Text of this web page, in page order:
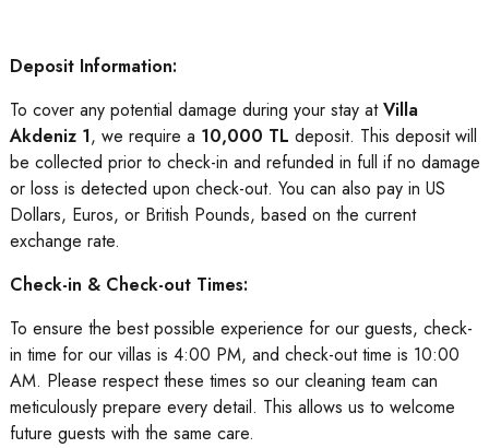
Deposit Information:
To cover any potential damage during your stay atVilla
Akdeniz 1, we require a 10,000 TL deposit. This deposit will
be collected prior to check-in and refunded in full if no damage
or loss is detected upon check-out. You can also pay in US
Dollars, Euros, or British Pounds, based on the current
exchange rate.
Check-in & Check-out Times:
To ensure the best possible experience for our guests, check-
in time for our villas is 4:00 PM, and check-out time is 10:00
AM. Please respect these times so our cleaning team can
meticulously prepare every detail. This allows us to welcome
future guests with the same care.